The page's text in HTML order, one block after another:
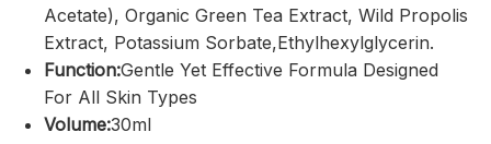
Acetate), Organic Green Tea Extract, Wild Propolis
Extract, Potassium Sorbate,Ethylhexylglycerin.
Function:Gentle Yet Effective Formula Designed
For All Skin Types
Volume:30ml